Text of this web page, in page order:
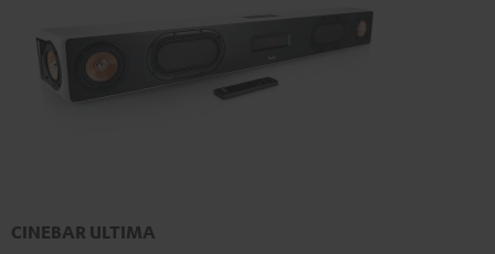
CINEBAR ULTIMA